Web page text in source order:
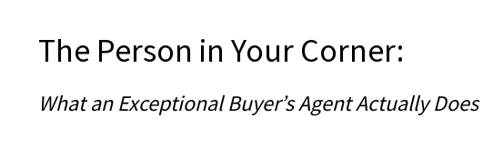
The Person in Your Corner:
What an Exceptional Buyer’s Agent Actually Does